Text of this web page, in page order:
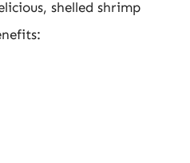
shelled shrimp